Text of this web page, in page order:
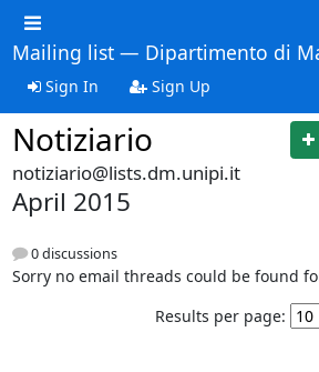
Mailing list — Dipartimento di
Sign In Sign Up
Notiziario
notiziario@lists.dm.unipi.it
April 2015
0 discussions
Sorry no email threads could be found
Results per page: